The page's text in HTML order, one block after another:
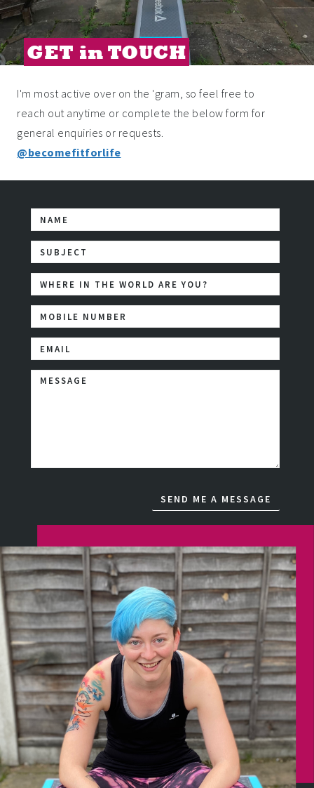
GET in TOUCH
I'm most active over on the 'gram, so feel free to
reach out anytime or complete the below form for
general enquiries or requests.
@becomefitforlife
First Name
Subject
WHERE IN THE WORLD ARE YOU?
MOBILE NUMBER
Email Address
Comments / Questions